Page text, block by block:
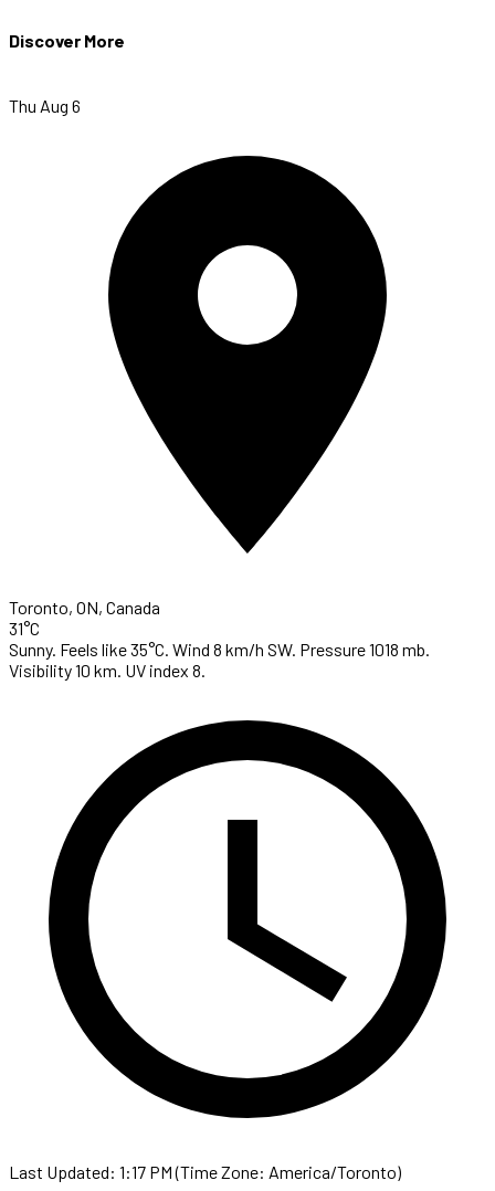
Discover More
Thu Aug 6
Toronto, ON, Canada
31°C
Sunny. Feels like 35°C. Wind 8 km/h SW. Pressure 1018 mb.
Visibility 10 km. UV index 8.
Last Updated: 1:17 PM (Time Zone: America/Toronto)